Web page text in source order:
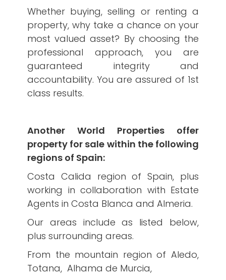
Whether buying, selling or renting a
property, why take a chance on your
most valued asset? By choosing the
professional approach, you are
guaranteed integrity and
accountability. You are assured of 1st
class results.
Another World Properties offer
property for sale within the following
regions of Spain:
Costa Calida region of Spain, plus
working in collaboration with Estate
Agents in Costa Blanca and Almeria.
Our areas include as listed below,
plus surrounding areas.
From the mountain region of Aledo,
Totana, Alhama de Murcia,